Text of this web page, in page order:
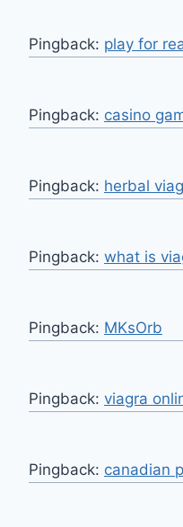
Pingback: play for
Pingback: casino
Pingback: herbal
Pingback: what is
Pingback: MKsOrb
Pingback: viagra
Pingback: canadian